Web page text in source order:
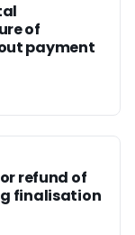
of
payment
refund of
finalisation